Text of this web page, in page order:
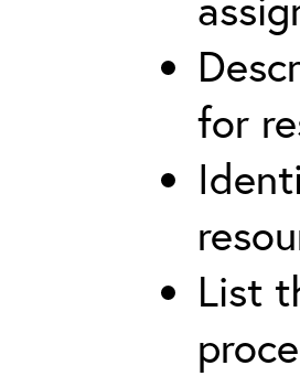
for
List